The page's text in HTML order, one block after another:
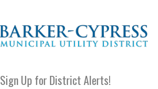
Sign Up for District Alerts!